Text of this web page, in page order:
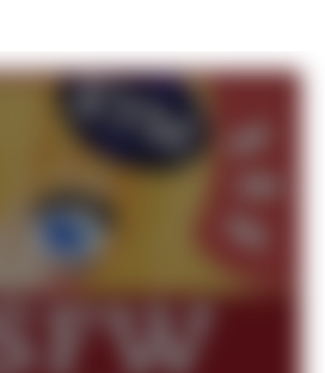
Is Not Dancing
Game
Smiling /
Stare